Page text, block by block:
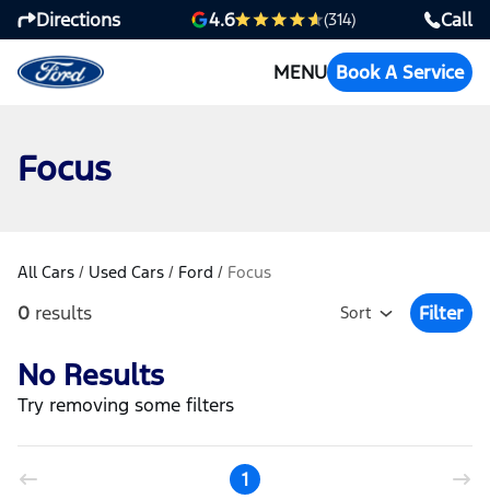
Directions 4.6 (314) Call
MENU Book A Service
Focus
All Cars / Used Cars / Ford / Focus
0 results Sort
Open
Filter
No Results
Try removing some filters
1